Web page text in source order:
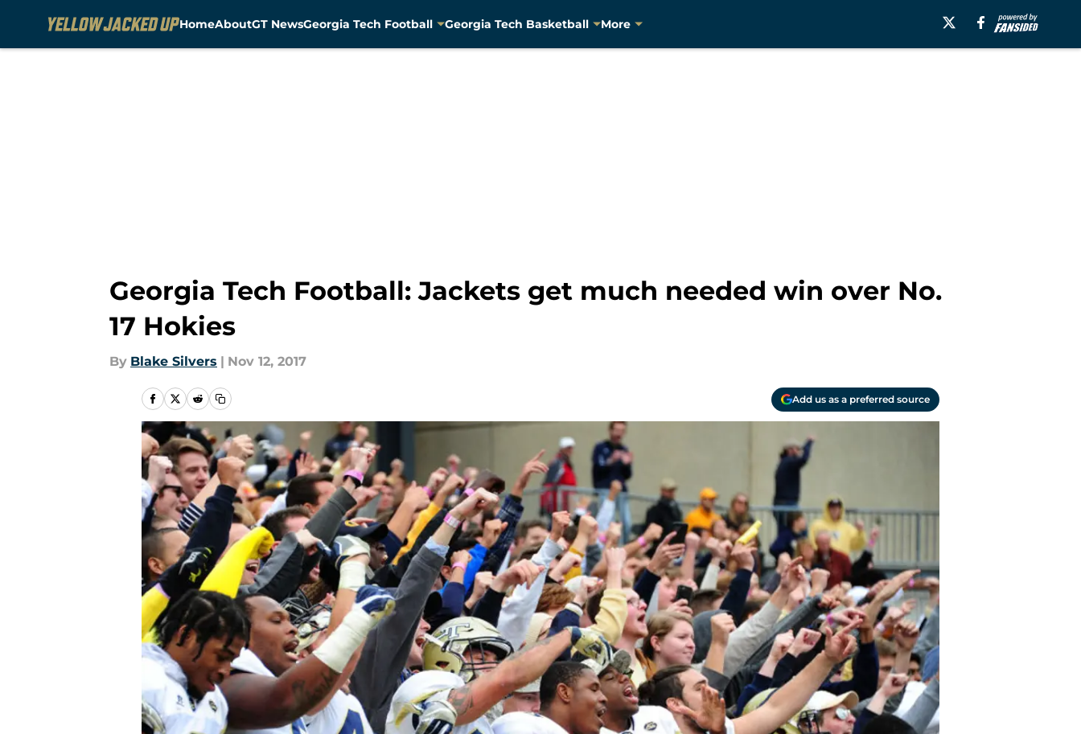
HomeAboutGT NewsGeorgia Tech Football Georgia Tech Basketball More
Georgia Tech Football: Jackets get much needed win over No.
17 Hokies
By Blake Silvers | Nov 12, 2017
Add us as a preferred source